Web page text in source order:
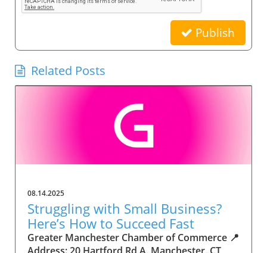
Publish
Related Posts
08.14.2025
Struggling with Small Business?
Here’s How to Succeed Fast
Greater Manchester Chamber of Commerce 📍 Address: 20 Hartford Rd A, Manchester, CT 06040, USA 📞 Phone: +1 860-646-2223 🌐 Website: http://www.manchesterchamber.com/ ★★★★★ Rating: 5.0 Breaking the Isolation: Why Small Business Success Depends on Community Support Every small business owner understands the challenges—long hours, tight budgets, and the relentless question: “How do I grow when every resource feels just out of reach?” Nationwide, thousands of new small businesses open their doors each month. Yet, only a portion survive early hurdles to become staples in their communities. The widening gap between dream and reality begs this question: What makes some small businesses flourish while others barely make it through their first year? The truth is, success is rarely about going it alone. The most resilient small businesses are those that find their place in a larger ecosystem—one that provides a steady flow of information, guidance, and genuine connections. Joining a chamber of commerce or similar local organization, for instance, can turn isolation into opportunity almost overnight. For business owners feeling stalled, understanding how to channel community support into practical outcomes may be the single most valuable lesson they learn. This article will explore how connecting to community networks—especially organizations dedicated to small business—can be a turning point toward rapid and sustainable success. Understanding Community Power: How Local Organizations Fuel Small Business Growth Small businesses are the heartbeat of towns and cities, but they often operate in a bubble, cut off from valuable resources and advice. The phrase “it takes a village” isn’t just about families—it fits perfectly in the world of small business, as well. When local business owners have a network for sharing ideas, finding new customers, and addressing common setbacks, they’re far less likely to falter. That’s where organizations like chambers of commerce step in as vital bridges between entrepreneurs and the communities they’re hoping to serve. Without the right support structure, the obstacles stack up fast: lack of exposure, limited access to funding, and no established credibility. As a result, many entrepreneurs exhaust themselves chasing solutions in isolation. But by plugging into environments where the main goal is uplifting small businesses, new owners gain the confidence, knowledge, and partnerships needed to navigate even daunting challenges. This collective approach isn’t just helpful—it’s fast becoming essential. Those left behind by today’s fast-moving economies are often those who never sought or found their local business tribe. Unlocking Opportunity: How Community Connections Transform the Small Business Journey The Greater Manchester Chamber of Commerce serves as a powerful example of what happens when small businesses have access to genuine support and hands-on resources. While every chamber’s approach is unique, organizations like this act as community catalysts—facilitating direct connections between entrepreneurs, other professionals, and potential customers. This changes the landscape for small business in tangible ways: owners who once felt invisible now find themselves part of a vibrant network that actively opens doors. Benefits for local small businesses extend far beyond networking events or business card exchanges. Being part of a well-established organization brings immediate credibility—critical for startups trying to earn trust. Members also benefit from mentorship, real-world business advice, and shared opportunities (such as co-hosted events, workshops, and community initiatives). Through these connections, small business owners become more adaptable, making better decisions and avoiding costly mistakes. Community-driven solutions, such as those championed by this Chamber, go a step further by fostering an inclusive environment where seasoned professionals motivate newcomers, helping every member reach new heights. The Ripple Effect: Why Community-Driven Success Matters for Small Business Owners One of the greatest values of joining a network like the Greater Manchester Chamber of Commerce is the sense of belonging it creates. For many business owners, that shift—from feeling alone to feeling supported—triggers a cycle of growing confidence and greater results. In today’s world, customers are more likely to trust—and buy from—businesses that are visible, credible, and actively engaged in community life. Additionally, strong community ties can help small businesses stay resilient, even when external pressures arise. Economic shifts, public health emergencies, and shifting consumer trends can hit small operations hardest. When owners are connected to community leaders, other business professionals, and support systems, they’re better positioned to weather storms. Access to shared resources, updated guidance, and emotional encouragement allows smaller ventures to pivot rapidly and creatively, fueling not only business survival but also meaningful, long-term growth. From Isolation to Innovation: How Chambers of Commerce Inspire New Approaches Too often, small business owners fall into habitual routines, missing out on the innovation that collaboration sparks. Chambers of commerce break these patterns by encouraging diverse partnerships, supporting local projects, and even helping businesses find solutions to shared challenges. Community organizations regularly offer educational workshops, industry updates, and strategic planning sessions that keep entrepreneurs ahead of trends and aware of new business models. This culture of innovation is contagious. When members see local peers collaborating and thriving together, it motivates them to adapt, experiment, and pursue more ambitious goals. These shared insights turn into lasting improvements, whether that means refining marketing strategies, streamlining operations, or launching new services. Ultimately, the spirit of innovation fueled by community membership enables small business owners to continually reinvent themselves and better serve their customers. Joining Forces: The Human Side of Community Support for Small Businesses Beneath practical resources and networking events, the most transformative aspect of organizations like the Greater Manchester Chamber of Commerce is their human touch. Mentors invest real time, offering encouragement and advice born from personal experience. New entrepreneurs are welcomed with genuine warmth, not judged on the size of their company or how long they've been in business. It's in this emotional support that many find the strength to push past early failures and setbacks. This authentic community spirit removes the fear and awkwardness that can often accompany joining a new organization. Instead, business owners discover genuinely kind, committed people who enjoy seeing others succeed. This creates a ripple effect: as one member’s business flourishes, they return to encourage the next newcomer. By nurturing relationships and prioritizing real connection, chambers like this foster an environment where growth is more than a goal—it’s the standard. The Chamber’s Perspective: Supporting Small Business for Sustainable Community Growth The philosophy driving organizations like the Greater Manchester Chamber of Commerce centers on empowerment through collaboration. Rather than taking a one-size-fits-all approach, the Chamber fosters a space where each member’s unique needs and strengths are recognized. By championing inclusivity and shared success, they create a robust platform for local innovation and economic resilience. This commitment is reflected in the way resources are deployed: emphasis on hands-on guidance, dynamic events, and direct mentorship defines the Chamber’s mission. Their community-first mindset means that growth isn’t measured just by profit margins but by the improvement of the overall business ecosystem. This approach not only raises the bar for individual members but strengthens Manchester’s business community as a whole, ensuring small businesses have a seat at the table and the tools they need to thrive. Real Success Stories: How Community Turns Ambition Into Achievement Success for small business often comes down to having the right support at the right time. For many, joining a community organization is the moment everything changes. Adrienne Davis, for instance, describes the impact as immediate, highlighting the welcoming atmosphere and resourceful support she experienced: Joining the Manchester Chamber has been such a rewarding experience! From the moment I joined, I felt welcomed and supported. Millie has been an incredible resource — her knowledge, encouragement, and genuine care have made such a difference. Thanks to the Chamber, I’ve already made meaningful connections with other professionals that I’m excited to partner with. I’m truly grateful to be part of such a vibrant and supportive community! This story is not an exception—it’s the goal. When small business owners choose to tap into established networks, they don’t just benefit personally; they help strengthen the entire local economy. Real-life experiences like this affirm that community-centered growth, far from being an abstract concept, is a proven formula for long-term business achievement. What Small Business Community Means for the Future of Local Success For anyone navigating the journey of small business ownership, the lesson is clear: sustainable growth happens fastest when entrepreneurs connect with their communities. The Greater Manchester Chamber of Commerce exemplifies this role, acting as both a safety net and springboard for local businesses. By building strong relationships, offering mentorship, and fostering innovation, organizations like this ensure that small business remains at the heart of economic vitality. Investing in the small business community is not just smart business—it’s essential for bu